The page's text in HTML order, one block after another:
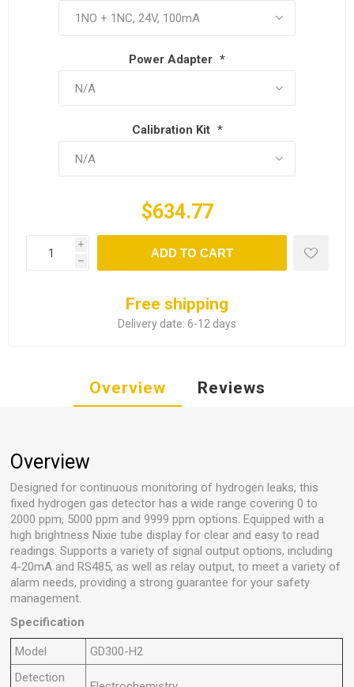
Power Adapter *
Calibration Kit *
$634.77
i
h
ADD TO CART
Free shipping
Delivery date: 6-12 days
Overview Reviews
Overview
Designed for continuous monitoring of hydrogen leaks, this
fixed hydrogen gas detector has a wide range covering 0 to
2000 ppm, 5000 ppm and 9999 ppm options. Equipped with a
high brightness Nixie tube display for clear and easy to read
readings. Supports a variety of signal output options, including
4-20mA and RS485, as well as relay output, to meet a variety of
alarm needs, providing a strong guarantee for your safety
management.
Specification
Model
GD300-H2
Detection